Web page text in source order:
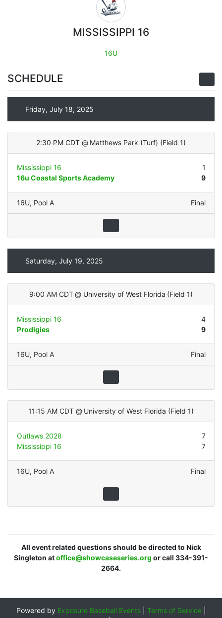
MISSISSIPPI 16
16U
SCHEDULE
Friday, July 18, 2025
2:30 PM CDT @ Matthews Park (Turf) (Field 1)
Mississippi 16
1
16u Coastal Sports Academy
9
16U, Pool A Final
Saturday, July 19, 2025
9:00 AM CDT @ University of West Florida (Field 1)
Mississippi 16
4
Prodigies
9
16U, Pool A Final
11:15 AM CDT @ University of West Florida (Field 1)
Outlaws 2028
7
Mississippi 16
7
16U, Pool A Final
All event related questions should be directed to Nick
Singleton atoffice@showcaseseries.org or call 334-391-
2664.
Powered by Exposure Baseball Events| Terms of Service|